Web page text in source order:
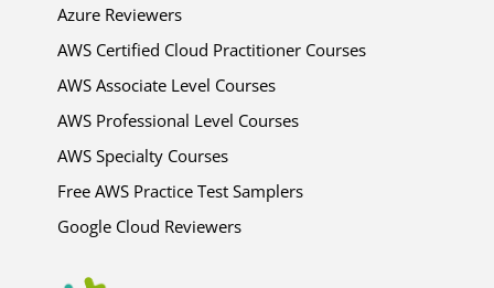
Azure Reviewers
AWS Certified Cloud Practitioner Courses
AWS Associate Level Courses
AWS Professional Level Courses
AWS Specialty Courses
Free AWS Practice Test Samplers
Google Cloud Reviewers